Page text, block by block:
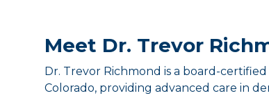
Meet Dr. Trevor
Dr. Trevor Richmond is a board-
Colorado, providing advanced care in